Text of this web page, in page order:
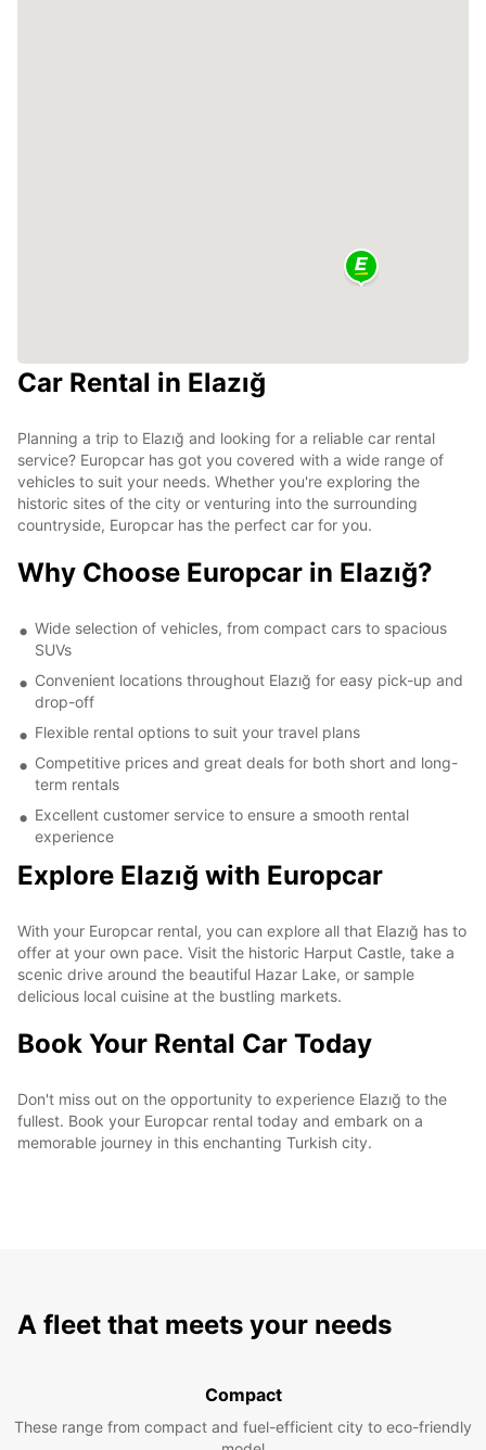
Car Rental in Elazığ
Planning a trip to Elazığ and looking for a reliable car rental
service? Europcar has got you covered with a wide range of
vehicles to suit your needs. Whether you're exploring the
historic sites of the city or venturing into the surrounding
countryside, Europcar has the perfect car for you.
Why Choose Europcar in Elazığ?
Wide selection of vehicles, from compact cars to spacious
SUVs
Convenient locations throughout Elazığ for easy pick-up and
drop-off
Flexible rental options to suit your travel plans
Competitive prices and great deals for both short and long-
term rentals
Excellent customer service to ensure a smooth rental
experience
Explore Elazığ with Europcar
With your Europcar rental, you can explore all that Elazığ has to
offer at your own pace. Visit the historic Harput Castle, take a
scenic drive around the beautiful Hazar Lake, or sample
delicious local cuisine at the bustling markets.
Book Your Rental Car Today
Don't miss out on the opportunity to experience Elazığ to the
fullest. Book your Europcar rental today and embark on a
memorable journey in this enchanting Turkish city.
A fleet that meets your needs
Compact
These range from compact and fuel-efficient city to eco-friendly